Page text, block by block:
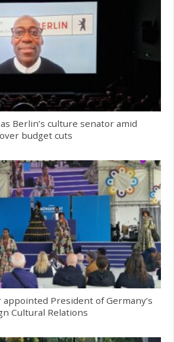
Berlin’s culture senator amid
budget cuts
appointed President of Germany’s
Cultural Relations